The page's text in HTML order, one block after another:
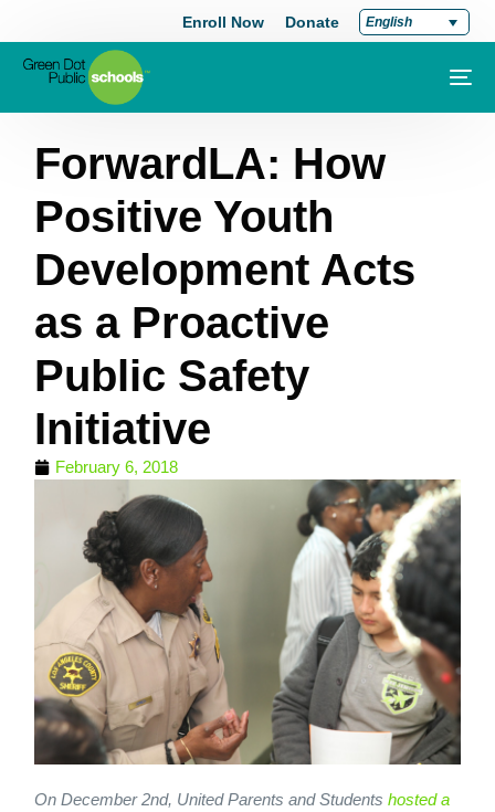
Enroll Now Donate English
ForwardLA: How
Positive Youth
Development Acts
as a Proactive
Public Safety
Initiative
February 6, 2018
On December 2nd, United Parents and Students hosted a